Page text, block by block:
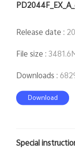
Release date :
File size :
Downloads :
Download
Special